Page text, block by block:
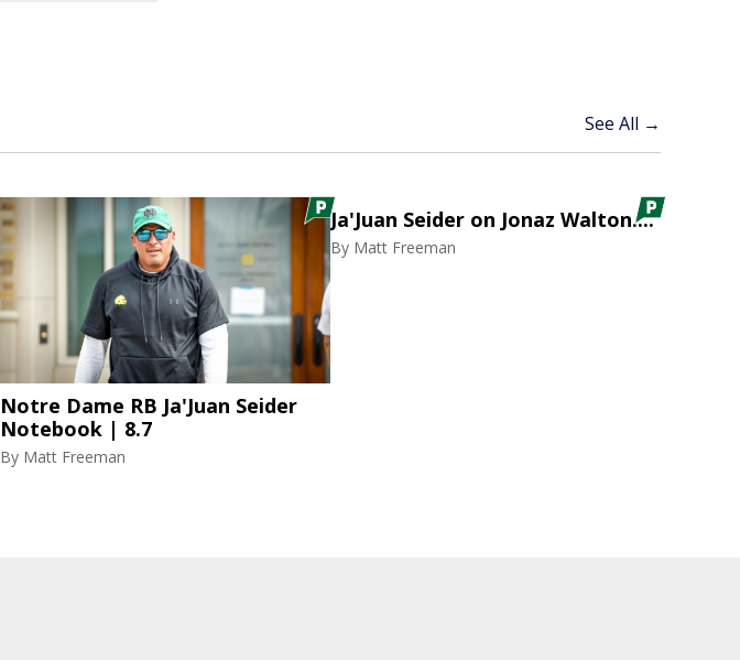
See All →
Notre Dame RB Ja'Juan Seider
Notebook | 8.7
By Matt Freeman
Ja'Juan Seider on Jonaz Walton....
By Matt Freeman